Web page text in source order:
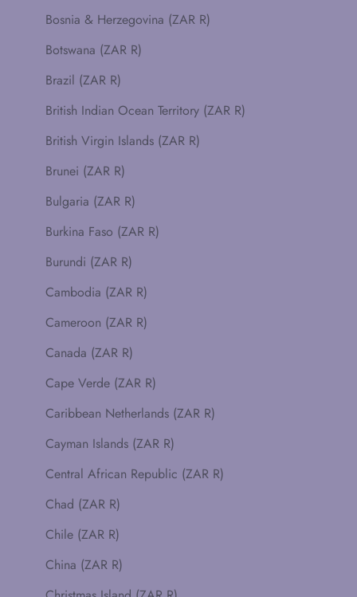
Bosnia & Herzegovina (ZAR R)
Botswana (ZAR R)
Brazil (ZAR R)
British Indian Ocean Territory (ZAR R)
British Virgin Islands (ZAR R)
Brunei (ZAR R)
Bulgaria (ZAR R)
Burkina Faso (ZAR R)
Burundi (ZAR R)
Cambodia (ZAR R)
Cameroon (ZAR R)
Canada (ZAR R)
Cape Verde (ZAR R)
Caribbean Netherlands (ZAR R)
Cayman Islands (ZAR R)
Central African Republic (ZAR R)
Chad (ZAR R)
Chile (ZAR R)
China (ZAR R)